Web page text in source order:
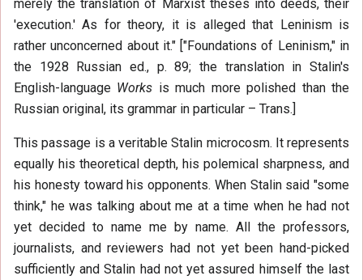
merely the translation of Marxist theses into deeds, their
'execution.' As for theory, it is alleged that Leninism is
rather unconcerned about it." ["Foundations of Leninism," in
the 1928 Russian ed., p. 89; the translation in Stalin's
English-language Works is much more polished than the
Russian original, its grammar in particular – Trans.]
This passage is a veritable Stalin microcosm. It represents
equally his theoretical depth, his polemical sharpness, and
his honesty toward his opponents. When Stalin said "some
think," he was talking about me at a time when he had not
yet decided to name me by name. All the professors,
journalists, and reviewers had not yet been hand-picked
sufficiently and Stalin had not yet assured himself the last